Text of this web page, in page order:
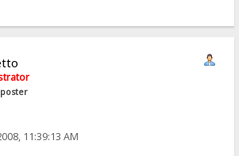
11:39:13 AM